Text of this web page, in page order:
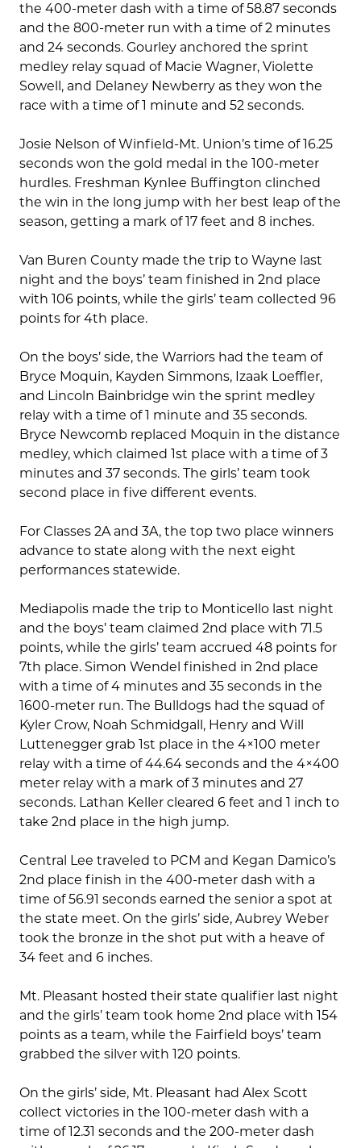
the 400-meter dash with a time of 58.87 seconds
and the 800-meter run with a time of 2 minutes
and 24 seconds. Gourley anchored the sprint
medley relay squad of Macie Wagner, Violette
Sowell, and Delaney Newberry as they won the
race with a time of 1 minute and 52 seconds.
Josie Nelson of Winfield-Mt. Union’s time of 16.25
seconds won the gold medal in the 100-meter
hurdles. Freshman Kynlee Buffington clinched
the win in the long jump with her best leap of the
season, getting a mark of 17 feet and 8 inches.
Van Buren County made the trip to Wayne last
night and the boys’ team finished in 2nd place
with 106 points, while the girls’ team collected 96
points for 4th place.
On the boys’ side, the Warriors had the team of
Bryce Moquin, Kayden Simmons, Izaak Loeffler,
and Lincoln Bainbridge win the sprint medley
relay with a time of 1 minute and 35 seconds.
Bryce Newcomb replaced Moquin in the distance
medley, which claimed 1st place with a time of 3
minutes and 37 seconds. The girls’ team took
second place in five different events.
For Classes 2A and 3A, the top two place winners
advance to state along with the next eight
performances statewide.
Mediapolis made the trip to Monticello last night
and the boys’ team claimed 2nd place with 71.5
points, while the girls’ team accrued 48 points for
7th place. Simon Wendel finished in 2nd place
with a time of 4 minutes and 35 seconds in the
1600-meter run. The Bulldogs had the squad of
Kyler Crow, Noah Schmidgall, Henry and Will
Luttenegger grab 1st place in the 4×100 meter
relay with a time of 44.64 seconds and the 4×400
meter relay with a mark of 3 minutes and 27
seconds. Lathan Keller cleared 6 feet and 1 inch to
take 2nd place in the high jump.
Central Lee traveled to PCM and Kegan Damico’s
2nd place finish in the 400-meter dash with a
time of 56.91 seconds earned the senior a spot at
the state meet. On the girls’ side, Aubrey Weber
took the bronze in the shot put with a heave of
34 feet and 6 inches.
Mt. Pleasant hosted their state qualifier last night
and the girls’ team took home 2nd place with 154
points as a team, while the Fairfield boys’ team
grabbed the silver with 120 points.
On the girls’ side, Mt. Pleasant had Alex Scott
collect victories in the 100-meter dash with a
time of 12.31 seconds and the 200-meter dash